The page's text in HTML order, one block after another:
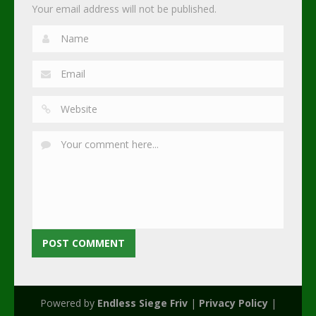
Your email address will not be published.
Powered by Endless Siege Friv| Privacy Policy|